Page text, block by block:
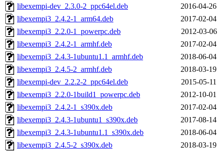
libexempi-dev_2.3.0-2_ppc64el.deb
2016-04-
libexempi3_2.4.2-1_arm64.deb
2017-02-
libexempi3_2.2.0-1_powerpc.deb
2012-03-
libexempi3_2.4.2-1_armhf.deb
2017-02-
libexempi3_2.4.3-1ubuntu1.1_armhf.deb
2018-06-
libexempi3_2.4.5-2_armhf.deb
2018-03-
libexempi-dev_2.2.2-2_ppc64el.deb
2015-05-
libexempi3_2.2.0-1build1_powerpc.deb
2012-10-
libexempi3_2.4.2-1_s390x.deb
2017-02-
libexempi3_2.4.3-1ubuntu1_s390x.deb
2017-08-
libexempi3_2.4.3-1ubuntu1.1_s390x.deb
2018-06-
libexempi3_2.4.5-2_s390x.deb
2018-03-